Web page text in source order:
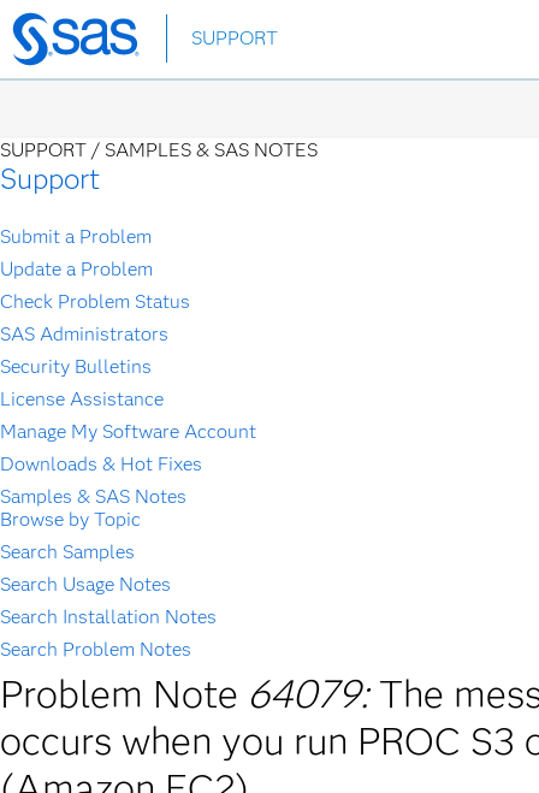
Skip
to
SUPPORT
SUPPORT / SAMPLES & SAS NOTES
Support
Submit a Problem
Update a Problem
Check Problem Status
SAS Administrators
Security Bulletins
License Assistance
Manage My Software Account
Downloads & Hot Fixes
Samples & SAS Notes
Browse by Topic
Search Samples
Search Usage Notes
Search Installation Notes
Search Problem Notes
Problem Note 64079: The
occurs when you run PROC